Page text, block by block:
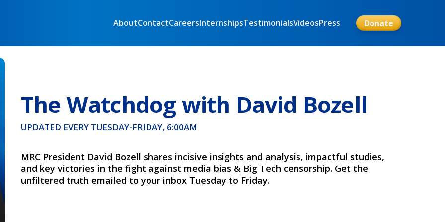
Donate
AboutContactCareersInternshipsTestimonialsVideosPress
The Watchdog with David Bozell
UPDATED EVERY TUESDAY-FRIDAY, 6:00AM
MRC President David Bozell shares incisive insights and analysis, impactful studies,
and key victories in the fight against media bias & Big Tech censorship. Get the
unfiltered truth emailed to your inbox Tuesday to Friday.